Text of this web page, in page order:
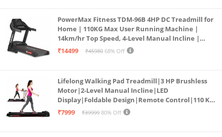
PowerMax Fitness TDM-96B 4HP DC Treadmill for
Home | 110KG Max User Running Machine |
14km/hr Top Speed, 4-Level Manual Incline |
Bluetooth for app, Speaker, Mp3 | Foldable
₹14499 ₹45980 68% Off
Lifelong Walking Pad Treadmill|3 HP Brushless
Motor|2-Level Manual Incline|LED
Display|Foldable Design|Remote Control|110 Kg
Capacity|8 Km/h Speed|Home Fitness Walking
₹7999 ₹39999 80% Off